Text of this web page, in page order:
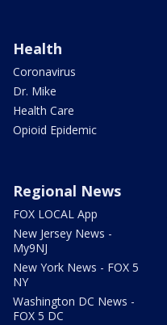
Health
Coronavirus
Dr. Mike
Health Care
Opioid Epidemic
Regional News
FOX LOCAL App
New Jersey News -
My9NJ
New York News - FOX 5
NY
Washington DC News -
FOX 5 DC